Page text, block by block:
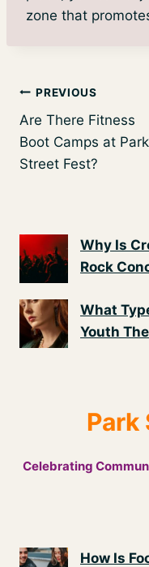
zone that
Post
navigation
PREVIOUS
Are There Fitness
Boot Camps at Park
Street Fest?
Why Is
Rock
What
Youth
Park
Celebrating
How Is